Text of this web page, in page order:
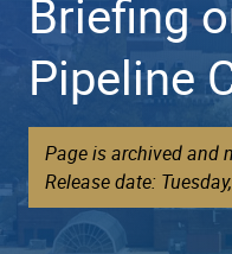
Briefing
Pipeline
Page is archived and
Release date: